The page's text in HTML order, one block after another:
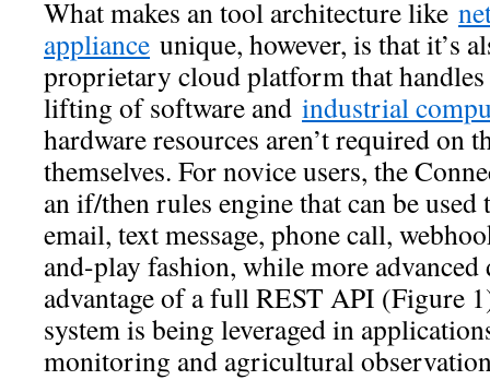
What makes an tool architecture like
appliance unique, however, is that it’s
proprietary cloud platform that
lifting of software and industrial
hardware resources aren’t required on
themselves. For novice users, the
an if/then rules engine that can be used
email, text message, phone call,
and-play fashion, while more advanced
advantage of a full REST API (Figure
system is being leveraged in
monitoring and agricultural